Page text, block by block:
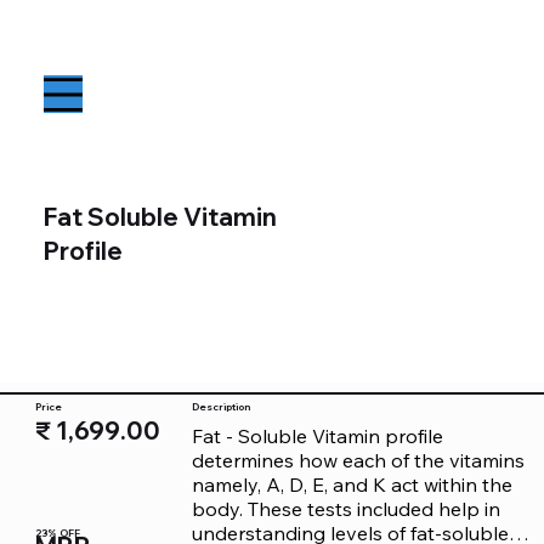
Fat Soluble Vitamin
Profile
Price
23% OFF
₹ 1,699.00
Fat - Soluble Vitamin profile
determines how each of the vitamins
namely, A, D, E, and K act within the
body. These tests included help in
understanding levels of fat-soluble
Description